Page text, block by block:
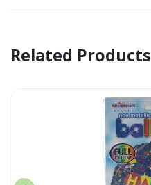
Related Products